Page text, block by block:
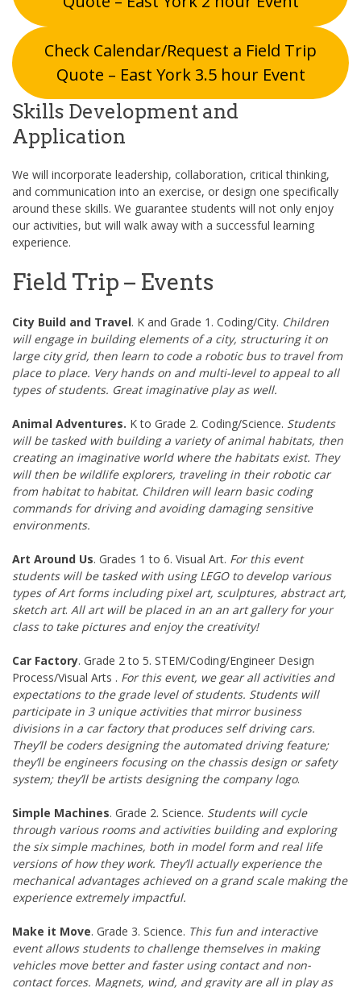
Check Calendar/Request a Field Trip
Quote – East York 3.5 hour Event
Skills Development and
Application
We will incorporate leadership, collaboration, critical thinking,
and communication into an exercise, or design one specifically
around these skills. We guarantee students will not only enjoy
our activities, but will walk away with a successful learning
experience.
Field Trip – Events
City Build and Travel. K and Grade 1. Coding/City. Children
will engage in building elements of a city, structuring it on
large city grid, then learn to code a robotic bus to travel from
place to place. Very hands on and multi-level to appeal to all
types of students. Great imaginative play as well.
Animal Adventures. K to Grade 2. Coding/Science. Students
will be tasked with building a variety of animal habitats, then
creating an imaginative world where the habitats exist. They
will then be wildlife explorers, traveling in their robotic car
from habitat to habitat. Children will learn basic coding
commands for driving and avoiding damaging sensitive
environments.
Art Around Us. Grades 1 to 6. Visual Art. For this event
students will be tasked with using LEGO to develop various
types of Art forms including pixel art, sculptures, abstract art,
sketch art. All art will be placed in an an art gallery for your
class to take pictures and enjoy the creativity!
Car Factory. Grade 2 to 5. STEM/Coding/Engineer Design
Process/Visual Arts . For this event, we gear all activities and
expectations to the grade level of students. Students will
participate in 3 unique activities that mirror business
divisions in a car factory that produces self driving cars.
They’ll be coders designing the automated driving feature;
they’ll be engineers focusing on the chassis design or safety
system; they’ll be artists designing the company logo.
Simple Machines. Grade 2. Science. Students will cycle
through various rooms and activities building and exploring
the six simple machines, both in model form and real life
versions of how they work. They’ll actually experience the
mechanical advantages achieved on a grand scale making the
experience extremely impactful.
Make it Move. Grade 3. Science. This fun and interactive
event allows students to challenge themselves in making
vehicles move better and faster using contact and non-
contact forces. Magnets, wind, and gravity are all in play as